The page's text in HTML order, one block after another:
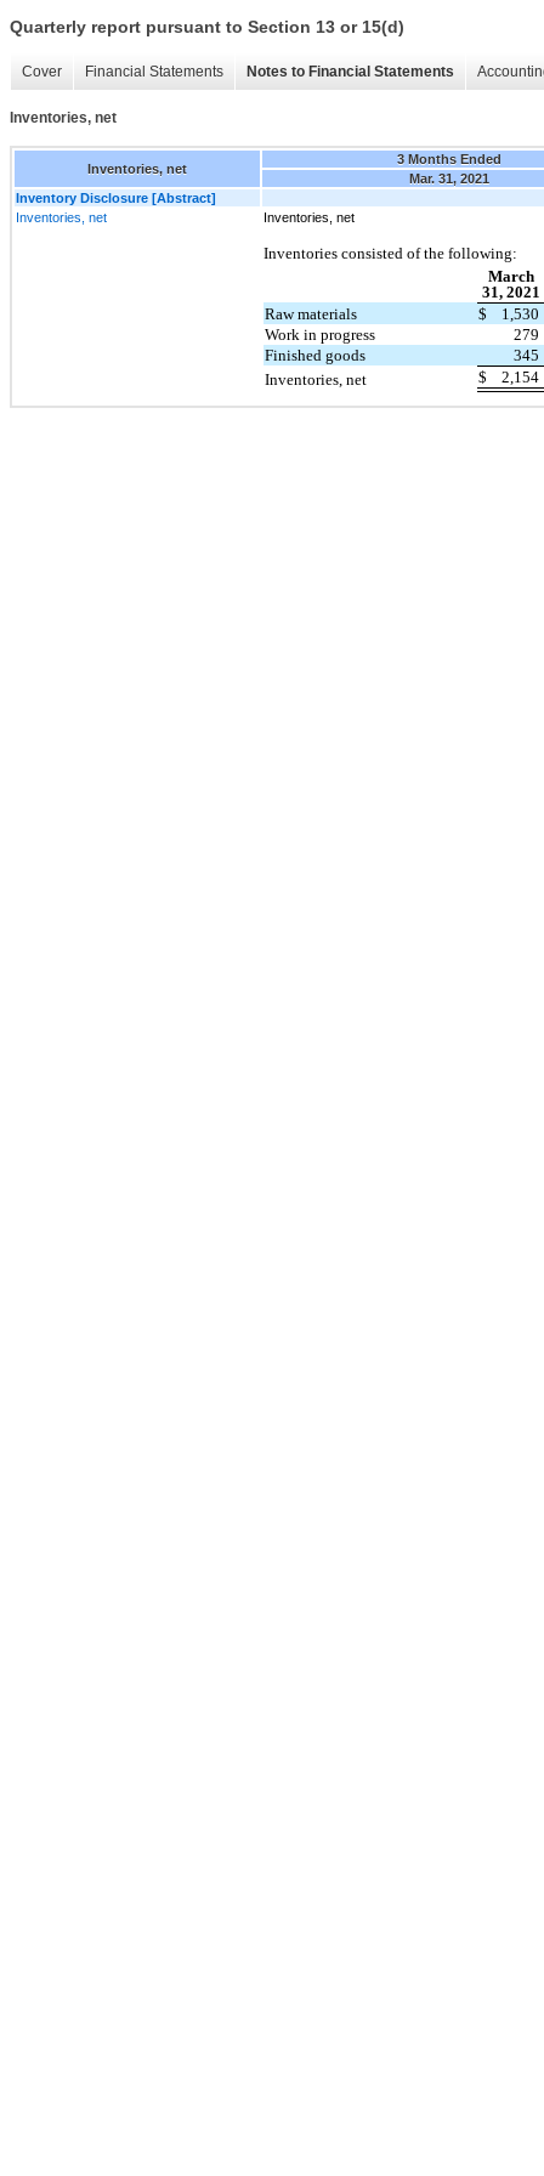
Quarterly report pursuant to Section 13 or 15(d)
Cover Financial Statements Notes to Financial Statements
Inventories, net
Inventories, net
3 Months Ended
Mar. 31, 2021
Inventory Disclosure [Abstract]
Inventories, net
Inventories, net
Inventories consisted of the following:
March
31, 2021
Raw materials
$
1,530
Work in progress
279
Finished goods
345
Inventories, net
$ 2,154